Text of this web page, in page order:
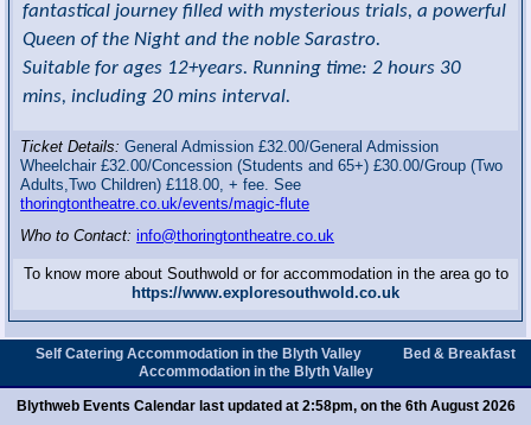
fantastical journey filled with mysterious trials, a powerful
Queen of the Night and the noble Sarastro.
Suitable for ages 12+years. Running time: 2 hours 30
mins, including 20 mins interval.
Ticket Details:General Admission £32.00/General Admission
Wheelchair £32.00/Concession (Students and 65+) £30.00/Group (Two
Adults,Two Children) £118.00, + fee. See
thoringtontheatre.co.uk/events/magic-flute
Who to Contact:info@thoringtontheatre.co.uk
To know more about Southwold or for accommodation in the area go to
https://www.exploresouthwold.co.uk
Self Catering Accommodation in the Blyth Valley
Bed & Breakfast
Accommodation in the Blyth Valley
Blythweb Events Calendar last updated at 2:58pm, on the 6th August 2026